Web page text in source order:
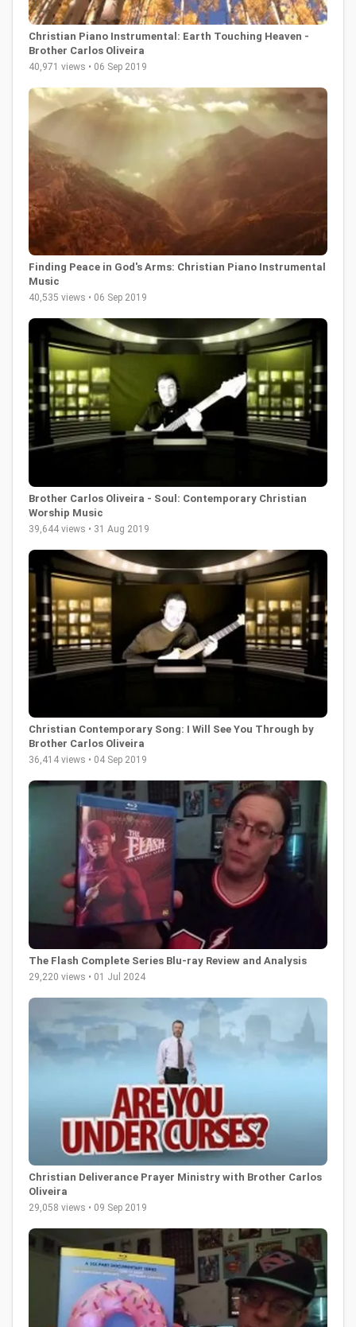
Christian Piano Instrumental: Earth Touching Heaven -
Brother Carlos Oliveira
40,971 views • 06 Sep 2019
Finding Peace in God's Arms: Christian Piano Instrumental
Music
40,535 views • 06 Sep 2019
Brother Carlos Oliveira - Soul: Contemporary Christian
Worship Music
39,644 views • 31 Aug 2019
Christian Contemporary Song: I Will See You Through by
Brother Carlos Oliveira
36,414 views • 04 Sep 2019
The Flash Complete Series Blu-ray Review and Analysis
29,220 views • 01 Jul 2024
Christian Deliverance Prayer Ministry with Brother Carlos
Oliveira
29,058 views • 09 Sep 2019